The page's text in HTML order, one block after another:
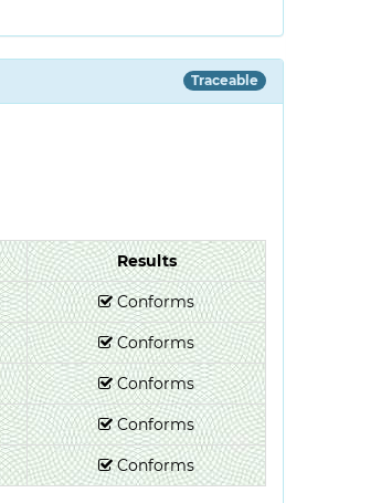
Traceable
Results
Conforms
Conforms
Conforms
Conforms
Conforms